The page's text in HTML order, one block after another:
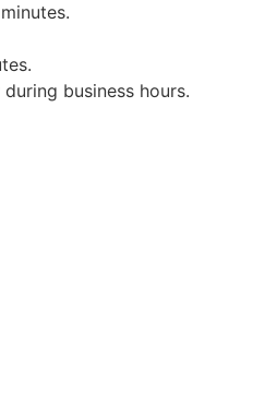
business hours.